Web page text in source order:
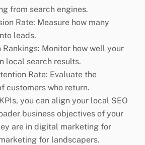
from search engines.
Rate: Measure how many
leads.
Rankings: Monitor how well your
local search results.
Rate: Evaluate the
customers who return.
you can align your local SEO
business objectives of your
are in digital marketing for
for landscapers.